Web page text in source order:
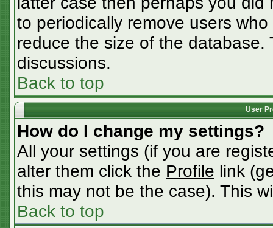
to periodically remove users
reduce the size of the
discussions.
Back to top
User
How do I change my settings?
All your settings (if you are
alter them click the Profile link
this may not be the case). This
Back to top